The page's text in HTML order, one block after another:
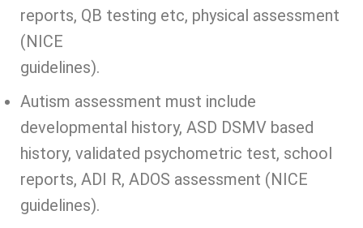
reports, QB testing etc, physical assessment
(NICE
guidelines).
Autism assessment must include
developmental history, ASD DSMV based
history, validated psychometric test, school
reports, ADI R, ADOS assessment (NICE
guidelines).